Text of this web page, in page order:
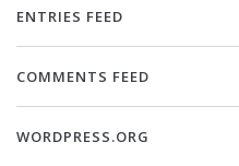
ENTRIES FEED
COMMENTS FEED
WORDPRESS.ORG